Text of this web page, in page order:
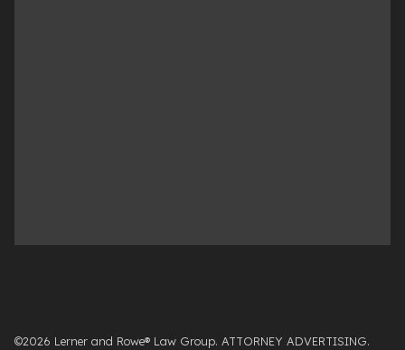
©2026 Lerner and Rowe® Law Group. ATTORNEY ADVERTISING.